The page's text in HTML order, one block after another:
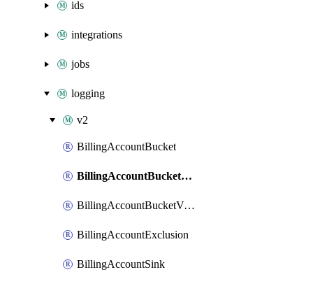
ids
integrations
jobs
logging
v2
BillingAccountBucket
BillingAccountBucketLink
BillingAccountBucketView
BillingAccountExclusion
BillingAccountSink